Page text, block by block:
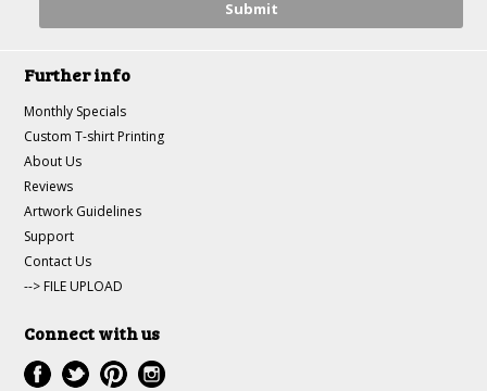
Further info
Monthly Specials
Custom T-shirt Printing
About Us
Reviews
Artwork Guidelines
Support
Contact Us
--> FILE UPLOAD
Connect with us